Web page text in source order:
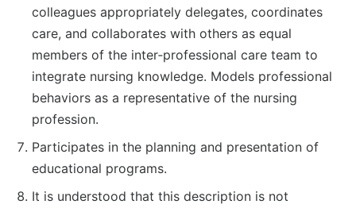
colleagues appropriately delegates, coordinates
care, and collaborates with others as equal
members of the inter‐professional care team to
integrate nursing knowledge. Models professional
behaviors as a representative of the nursing
profession.
Participates in the planning and presentation of
educational programs.
It is understood that this description is not